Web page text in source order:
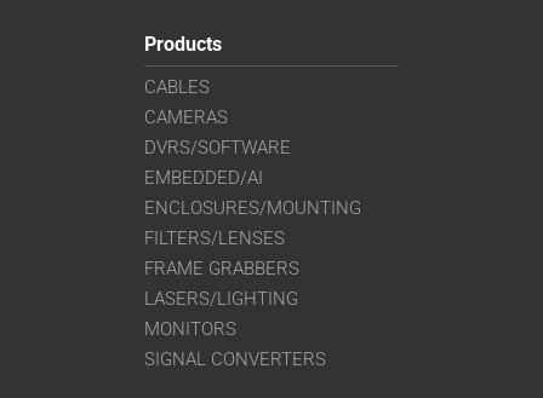
Products
CABLES
CAMERAS
DVRS/SOFTWARE
EMBEDDED/AI
ENCLOSURES/MOUNTING
FILTERS/LENSES
FRAME GRABBERS
LASERS/LIGHTING
MONITORS
SIGNAL CONVERTERS